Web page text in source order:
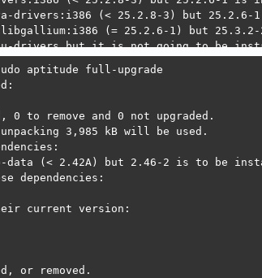
aptitude full-upgrade
0 to remove and 0 not upgraded.
3,985 kB will be used.
data (< 2.42A) but 2.46-2 is to be
dependencies:
current version:
or removed.